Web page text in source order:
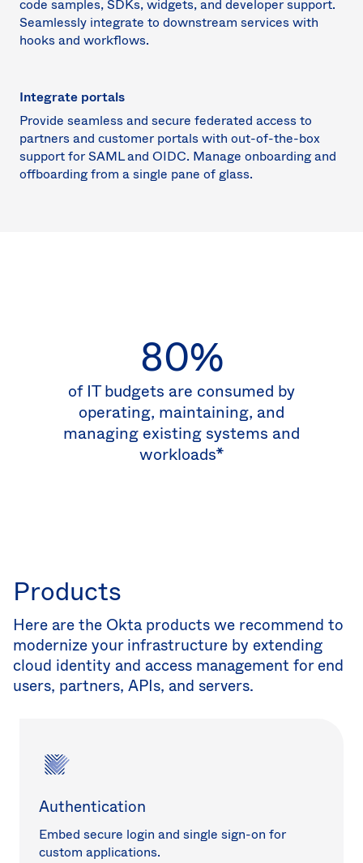
code samples, SDKs, widgets, and developer support.
Seamlessly integrate to downstream services with
hooks and workflows.
Integrate portals
Provide seamless and secure federated access to
partners and customer portals with out-of-the-box
support for SAML and OIDC. Manage onboarding and
offboarding from a single pane of glass.
80%
of IT budgets are consumed by
operating, maintaining, and
managing existing systems and
workloads*
Products
Here are the Okta products we recommend to
modernize your infrastructure by extending
cloud identity and access management for end
users, partners, APIs, and servers.
Authentication
Embed secure login and single sign-on for
custom applications.